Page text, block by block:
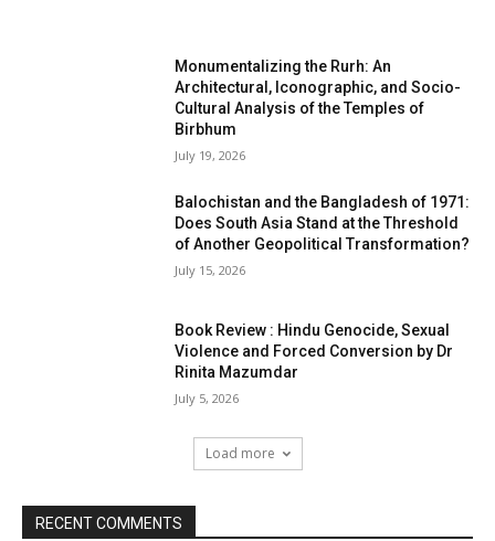
Monumentalizing the Rurh: An
Architectural, Iconographic, and Socio-
Cultural Analysis of the Temples of
Birbhum
July 19, 2026
Balochistan and the Bangladesh of 1971:
Does South Asia Stand at the Threshold
of Another Geopolitical Transformation?
July 15, 2026
Book Review : Hindu Genocide, Sexual
Violence and Forced Conversion by Dr
Rinita Mazumdar
July 5, 2026
Load more
RECENT COMMENTS